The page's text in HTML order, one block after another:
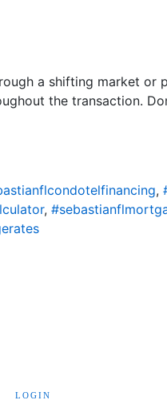
a shifting market or
the transaction.
,
,
LOGIN